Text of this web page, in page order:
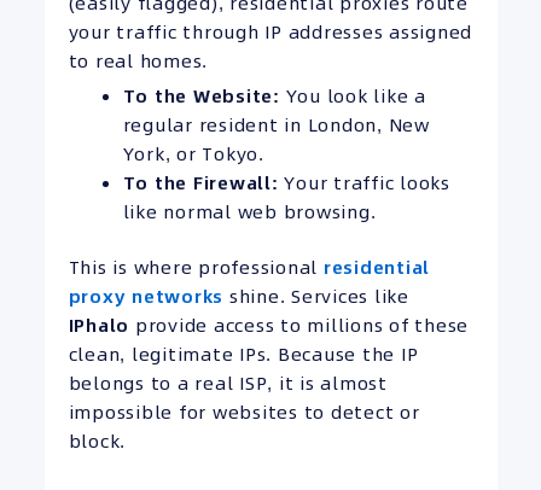
your traffic through IP addresses assigned
to real homes.
To the Website: You look like a
regular resident in London, New
York, or Tokyo.
To the Firewall: Your traffic looks
like normal web browsing.
This is where professional residential
proxy networks shine. Services like
IPhalo provide access to millions of these
clean, legitimate IPs. Because the IP
belongs to a real ISP, it is almost
impossible for websites to detect or
block.